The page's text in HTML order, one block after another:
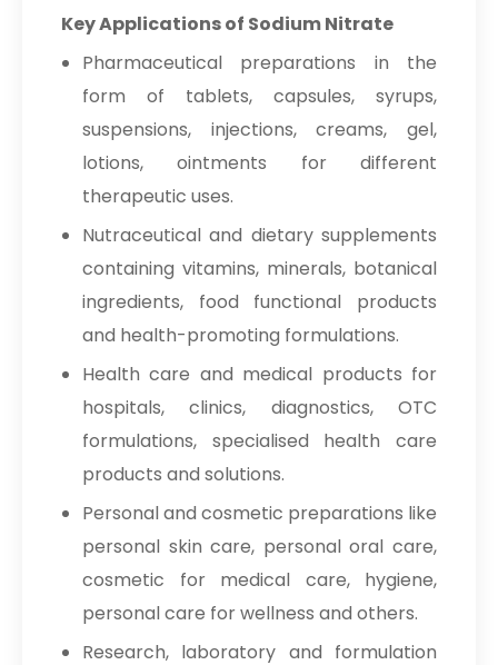
Sodium Nitrate In Mauritius
Sodium Nitrate In Canada →
Sodium Nitrate In Iran →
Sodium Nitrate In Australia →
Sodium Nitrate In Indonesia
Sodium Nitrate In Ethiopia →
Sodium Nitrate In Tunisia →
Sodium Nitrate In Saudi Arabia →
Sodium Nitrate In Mexico →
Sodium Nitrate In Zambia →
Sodium Nitrate In Cambodia →
Sodium Nitrate In Türkiye
Sodium Nitrate In Bolivia →
Key Applications of Sodium Nitrate
Pharmaceutical preparations in the
form of tablets, capsules, syrups,
suspensions, injections, creams, gel,
lotions, ointments for different
therapeutic uses.
Nutraceutical and dietary supplements
containing vitamins, minerals, botanical
ingredients, food functional products
and health-promoting formulations.
Health care and medical products for
hospitals, clinics, diagnostics, OTC
formulations, specialised health care
products and solutions.
Personal and cosmetic preparations like
personal skin care, personal oral care,
cosmetic for medical care, hygiene,
personal care for wellness and others.
Research, laboratory and formulation